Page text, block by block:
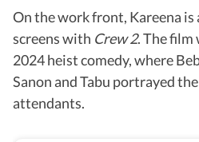
On the work front, Kareena
screens with Crew 2. The film
2024 heist comedy, where
Sanon and Tabu portrayed
attendants.